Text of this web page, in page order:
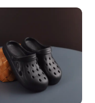
durable,
of sizes to
replacement